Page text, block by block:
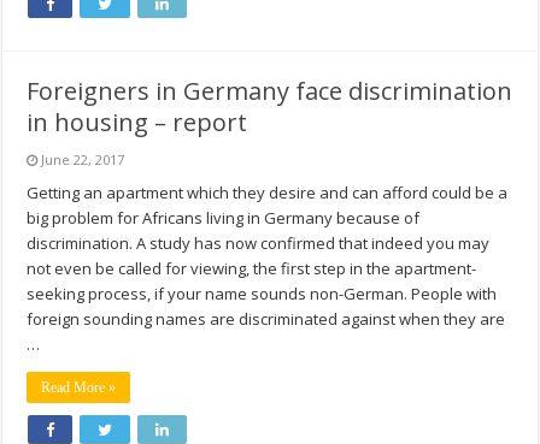
Foreigners in Germany face discrimination
in housing – report
June 22, 2017
Getting an apartment which they desire and can afford could be a
big problem for Africans living in Germany because of
discrimination. A study has now confirmed that indeed you may
not even be called for viewing, the first step in the apartment-
seeking process, if your name sounds non-German. People with
foreign sounding names are discriminated against when they are
…
Read More »